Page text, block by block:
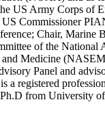
US Army Corps of
US Commissioner
Chair, Marine
of the National
and Medicine
Panel and
a registered
Ph.D from University